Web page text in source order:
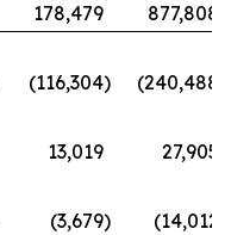
178,479
877,808
(116,304) (240,488
13,019
27,905
(3,679) (14,012